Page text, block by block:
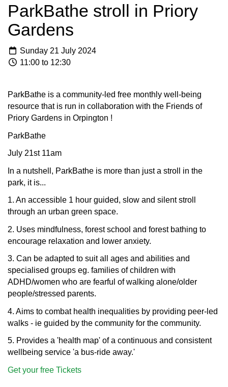
ParkBathe stroll in Priory
Gardens
Sunday 21 July 2024
11:00 to 12:30
ParkBathe is a community-led free monthly well-being
resource that is run in collaboration with the Friends of
Priory Gardens in Orpington !
ParkBathe
July 21st 11am
In a nutshell, ParkBathe is more than just a stroll in the
park, it is...
1. An accessible 1 hour guided, slow and silent stroll
through an urban green space.
2. Uses mindfulness, forest school and forest bathing to
encourage relaxation and lower anxiety.
3. Can be adapted to suit all ages and abilities and
specialised groups eg. families of children with
ADHD/women who are fearful of walking alone/older
people/stressed parents.
4. Aims to combat health inequalities by providing peer-led
walks - ie guided by the community for the community.
5. Provides a 'health map' of a continuous and consistent
wellbeing service 'a bus-ride away.'
Get your free Tickets